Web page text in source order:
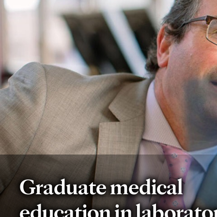
Graduate medical
education in